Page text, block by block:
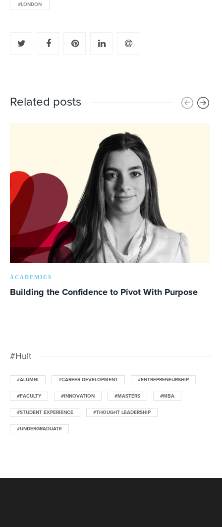
#LONDON
Related posts
ACADEMICS
Building the Confidence to Pivot With Purpose
#Hult
#ALUMNI #CAREER DEVELOPMENT #ENTREPRENEURSHIP
#FACULTY #INNOVATION #MASTERS #MBA
#STUDENT EXPERIENCE #THOUGHT LEADERSHIP
#UNDERGRADUATE